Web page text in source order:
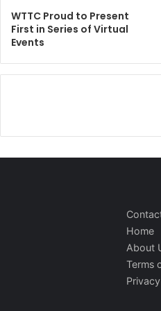
WTTC Proud to Present
First in Series of Virtual
Events
Home
About
Terms